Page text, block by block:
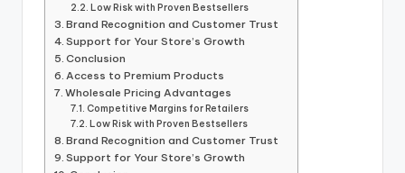
Low Risk with Proven Bestsellers
Brand Recognition and Customer Trust
Support for Your Store’s Growth
Conclusion
Access to Premium Products
Wholesale Pricing Advantages
Competitive Margins for Retailers
Low Risk with Proven Bestsellers
Brand Recognition and Customer Trust
Support for Your Store’s Growth